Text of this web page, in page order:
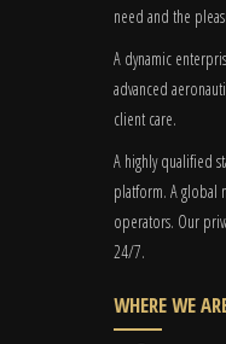
need and the
A dynamic
advanced
client care.
A highly qualified
platform. A global
operators. Our
24/7.
WHERE WE